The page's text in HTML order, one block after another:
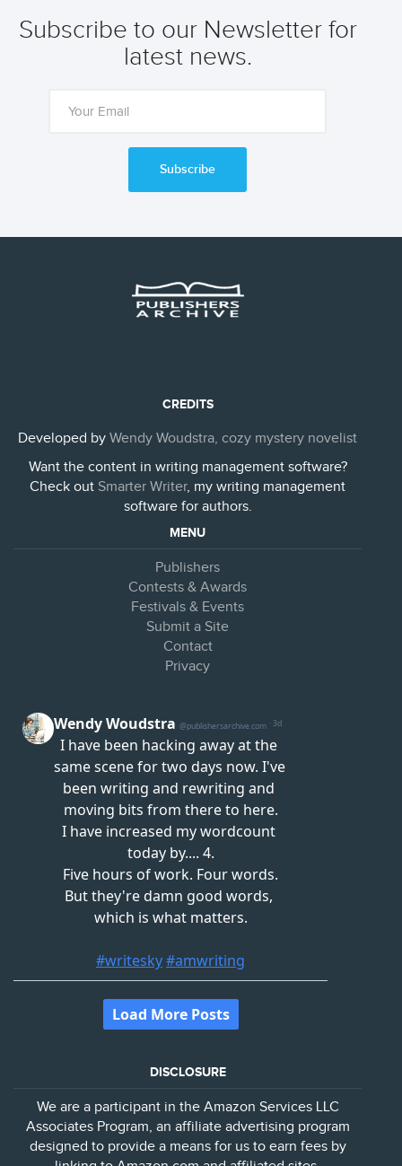
Subscribe to our Newsletter for
latest news.
Subscribe
CREDITS
Developed by Wendy Woudstra, cozy mystery novelist
Want the content in writing management software?
Check out Smarter Writer, my writing management
software for authors.
MENU
Publishers
Contests & Awards
Festivals & Events
Submit a Site
Contact
Privacy
DISCLOSURE
We are a participant in the Amazon Services LLC
Associates Program, an affiliate advertising program
designed to provide a means for us to earn fees by